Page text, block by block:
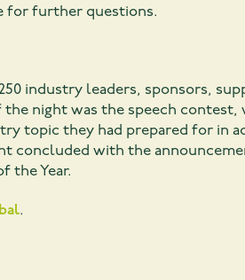
for further questions.
industry leaders, sponsors,
night was the speech contest,
topic they had prepared for in
concluded with the
the Year.
.